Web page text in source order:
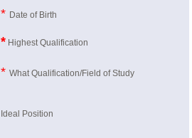
* Date of Birth
* Highest Qualification
* What Qualification/Field of Study
Ideal Position